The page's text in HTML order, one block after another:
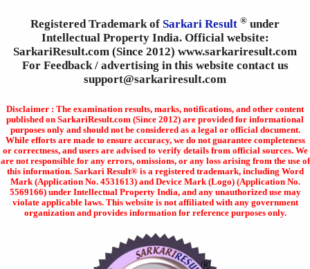
Registered Trademark of Sarkari Result ® under
Intellectual Property India. Official website:
SarkariResult.com (Since 2012) www.sarkariresult.com
For Feedback / advertising in this website contact us
support@sarkariresult.com
Disclaimer : The examination results, marks, notifications, and other content
published on SarkariResult.com (Since 2012) are provided for informational
purposes only and should not be considered as a legal or official document.
While efforts are made to ensure accuracy, we do not guarantee completeness
or correctness, and users are advised to verify details from official sources. We
are not responsible for any errors, omissions, or any loss arising from the use of
this information. Sarkari Result® is a registered trademark, including Word
Mark (Application No. 4531613) and Device Mark (Logo) (Application No.
5569166) under Intellectual Property India, and any unauthorized use may
violate applicable laws. This website is not affiliated with any government
organization and provides information for reference purposes only.